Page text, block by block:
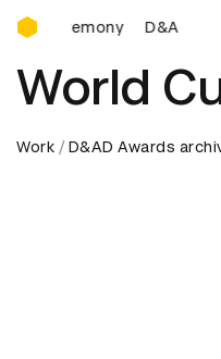
D&AD Awards
D&AD Awards
World
Work D&AD Awards